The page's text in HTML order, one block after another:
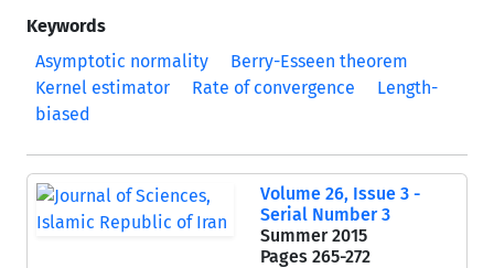
Keywords
Asymptotic normality
Berry-Esseen theorem
Kernel estimator
Rate of convergence
Length-
biased
Volume 26, Issue 3 -
Serial Number 3
Summer 2015
Pages 265-272